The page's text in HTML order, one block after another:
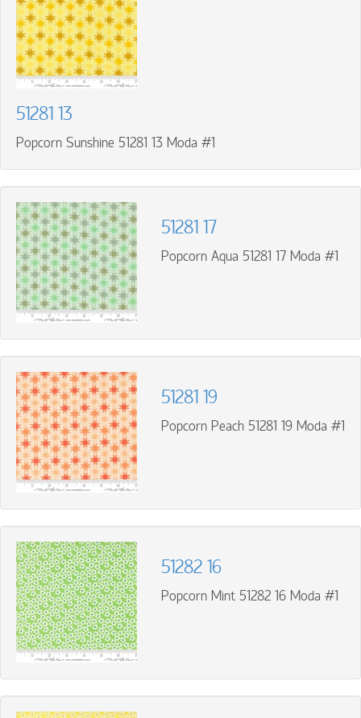
51281 13
Popcorn Sunshine 51281 13 Moda #1
51281 17
Popcorn Aqua 51281 17 Moda #1
51281 19
Popcorn Peach 51281 19 Moda #1
51282 16
Popcorn Mint 51282 16 Moda #1